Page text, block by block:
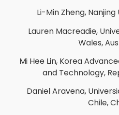
Li-Min Zheng,
Lauren Macreadie,
Wales,
Mi Hee Lin, Korea
and Technology,
Daniel Aravena,
Chile,